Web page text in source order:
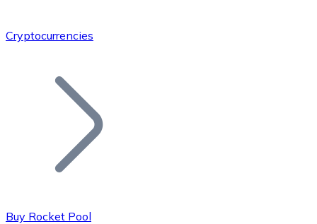
Add your project to our ecosystem.
Join our distributor network.
Cryptocurrencies
Buy Rocket Pool